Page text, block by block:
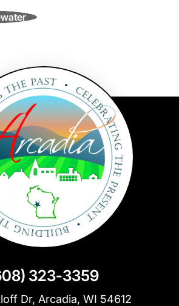
323-3359
Dr, Arcadia, WI 54612